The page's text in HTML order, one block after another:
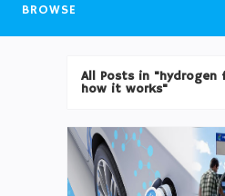
BROWSE
All Posts in "hydrogen
how it works"